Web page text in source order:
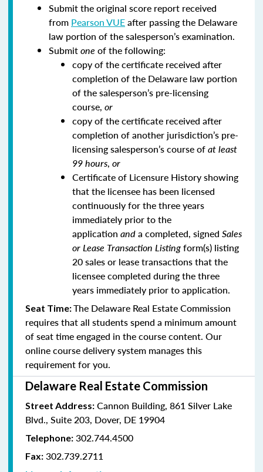
Submit the original score report received
from Pearson VUEafter passing the Delaware
law portion of the salesperson’s examination.
Submitone of the following:
copy of the certificate received after
completion of the Delaware law portion
of the salesperson’s pre-licensing
course, or
copy of the certificate received after
completion of another jurisdiction’s pre-
licensing salesperson’s course ofat least
99 hours, or
Certificate of Licensure History showing
that the licensee has been licensed
continuously for the three years
immediately prior to the
application anda completed, signed Sales
or Lease Transaction Listingform(s) listing
20 sales or lease transactions that the
licensee completed during the three
years immediately prior to application.
Seat Time:The Delaware Real Estate Commission
requires that all students spend a minimum amount
of seat time engaged in the course content. Our
online course delivery system manages this
requirement for you.
Delaware Real Estate Commission
Street Address: Cannon Building, 861 Silver Lake
Blvd., Suite 203, Dover, DE 19904
Telephone: 302.744.4500
Fax: 302.739.2711